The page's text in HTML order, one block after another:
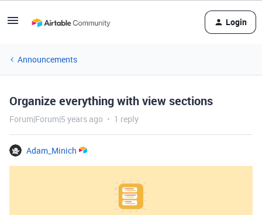
Login
Announcements
Organize everything with view sections
Forum|Forum|5 years ago 1 reply
Adam_Minich